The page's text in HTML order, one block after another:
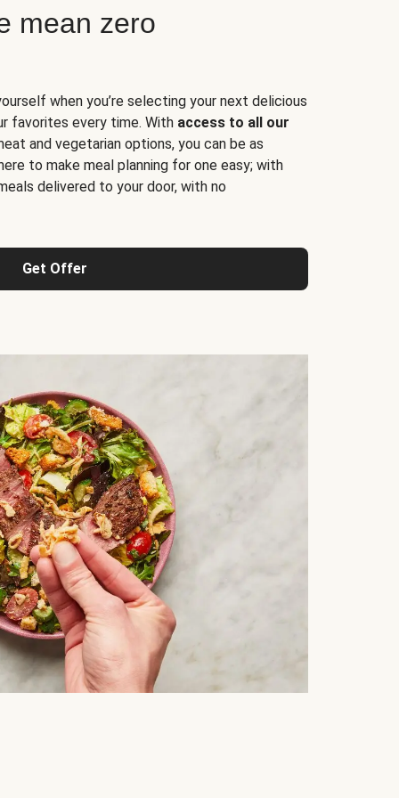
mean zero
when you’re selecting your next delicious
favorites every time. With access to all our
and vegetarian options, you can be as
to make meal planning for one easy; with
delivered to your door, with no
Get Offer